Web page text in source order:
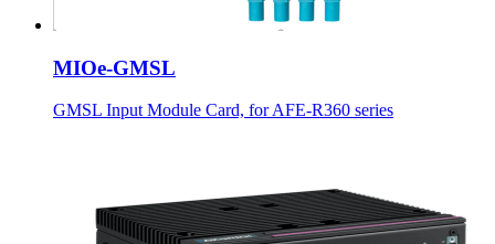
MIOe-GMSL
GMSL Input Module Card, for AFE-R360 series